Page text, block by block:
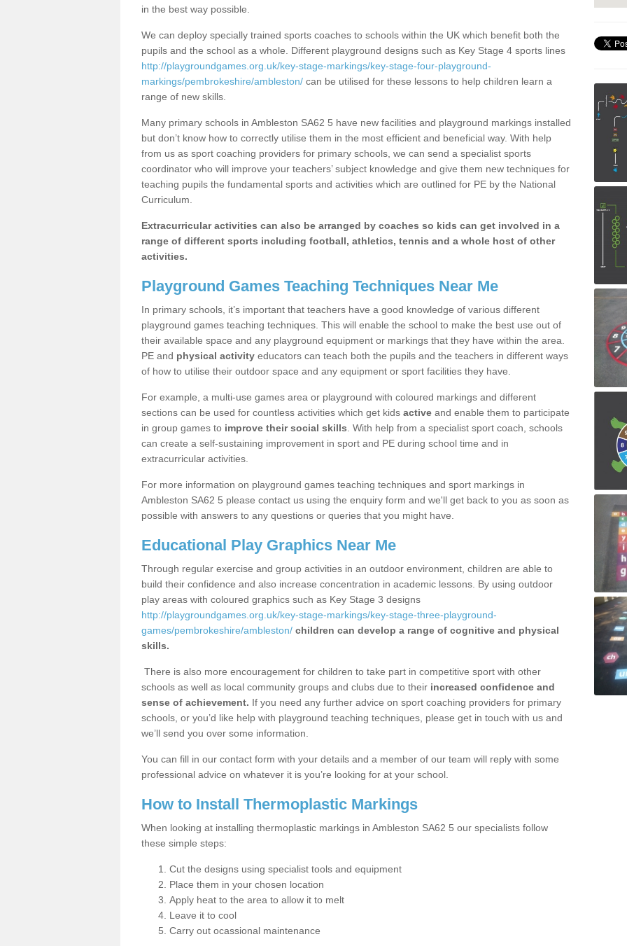
in the best way possible.
We can deploy specially trained sports coaches to schools within the UK which benefit both the
pupils and the school as a whole. Different playground designs such as Key Stage 4 sports lines
http://playgroundgames.org.uk/key-stage-markings/key-stage-four-playground-
markings/pembrokeshire/ambleston/ can be utilised for these lessons to help children learn a
range of new skills.
Many primary schools in Ambleston SA62 5 have new facilities and playground markings installed
but don’t know how to correctly utilise them in the most efficient and beneficial way. With help
from us as sport coaching providers for primary schools, we can send a specialist sports
coordinator who will improve your teachers’ subject knowledge and give them new techniques for
teaching pupils the fundamental sports and activities which are outlined for PE by the National
Curriculum.
Extracurricular activities can also be arranged by coaches so kids can get involved in a
range of different sports including football, athletics, tennis and a whole host of other
activities.
Playground Games Teaching Techniques Near Me
In primary schools, it’s important that teachers have a good knowledge of various different
playground games teaching techniques. This will enable the school to make the best use out of
their available space and any playground equipment or markings that they have within the area.
PE and physical activity educators can teach both the pupils and the teachers in different ways
of how to utilise their outdoor space and any equipment or sport facilities they have.
For example, a multi-use games area or playground with coloured markings and different
sections can be used for countless activities which get kids active and enable them to participate
in group games to improve their social skills . With help from a specialist sport coach, schools
can create a self-sustaining improvement in sport and PE during school time and in
extracurricular activities.
For more information on playground games teaching techniques and sport markings in
Ambleston SA62 5 please contact us using the enquiry form and we'll get back to you as soon as
possible with answers to any questions or queries that you might have.
Educational Play Graphics Near Me
Through regular exercise and group activities in an outdoor environment, children are able to
build their confidence and also increase concentration in academic lessons. By using outdoor
play areas with coloured graphics such as Key Stage 3 designs
http://playgroundgames.org.uk/key-stage-markings/key-stage-three-playground-
games/pembrokeshire/ambleston/ children can develop a range of cognitive and physical
skills.
There is also more encouragement for children to take part in competitive sport with other
schools as well as local community groups and clubs due to their increased confidence and
sense of achievement. If you need any further advice on sport coaching providers for primary
schools, or you’d like help with playground teaching techniques, please get in touch with us and
we’ll send you over some information.
You can fill in our contact form with your details and a member of our team will reply with some
professional advice on whatever it is you’re looking for at your school.
How to Install Thermoplastic Markings
When looking at installing thermoplastic markings in Ambleston SA62 5 our specialists follow
these simple steps:
Cut the designs using specialist tools and equipment
Place them in your chosen location
Apply heat to the area to allow it to melt
Leave it to cool
Carry out ocassional maintenance